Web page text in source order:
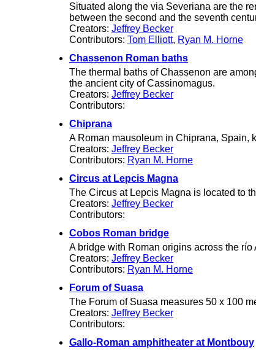
Situated along the via Severiana are the
between the second and the seventh
Creators: Jeffrey Becker
Contributors: Tom Elliott, Ryan M. Horne
Chassenon Roman baths
The thermal baths of Chassenon are
the ancient city of Cassinomagus.
Creators: Jeffrey Becker
Contributors:
Chiprana
A Roman mausoleum in Chiprana, Spain,
Creators: Jeffrey Becker
Contributors: Ryan M. Horne
Circus at Lepcis Magna
The Circus at Lepcis Magna is located to
Creators: Jeffrey Becker
Contributors:
Cobos Roman bridge
A bridge with Roman origins across the río
Creators: Jeffrey Becker
Contributors: Ryan M. Horne
Forum of Suasa
The Forum of Suasa measures 50 x 100
Creators: Jeffrey Becker
Contributors:
Gallo-Roman amphitheater at Montbouy